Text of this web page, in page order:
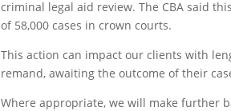
criminal legal aid review. The CBA said
of 58,000 cases in crown courts.
This action can impact our clients with
remand, awaiting the outcome of their
Where appropriate, we will make further